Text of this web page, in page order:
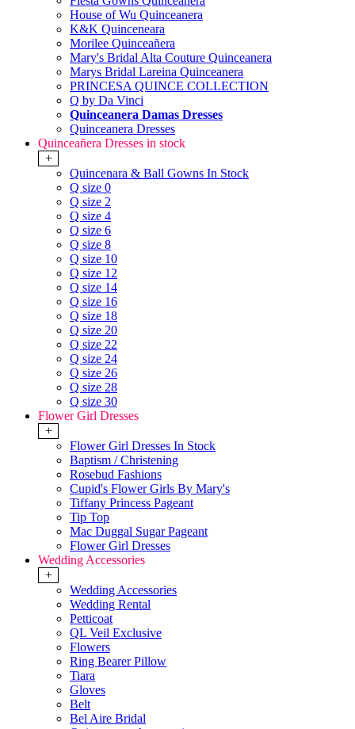
House of Wu Quinceanera
K&K Quinceneara
Morilee Quinceañera
Mary's Bridal Alta Couture Quinceanera
Marys Bridal Lareina Quinceanera
PRINCESA QUINCE COLLECTION
Q by Da Vinci
Quinceanera Damas Dresses
Quinceanera Dresses
Quinceañera Dresses in stock
+
Quincenara & Ball Gowns In Stock
Q size 0
Q size 2
Q size 4
Q size 6
Q size 8
Q size 10
Q size 12
Q size 14
Q size 16
Q size 18
Q size 20
Q size 22
Q size 24
Q size 26
Q size 28
Q size 30
Flower Girl Dresses
+
Flower Girl Dresses In Stock
Baptism / Christening
Rosebud Fashions
Cupid's Flower Girls By Mary's
Tiffany Princess Pageant
Tip Top
Mac Duggal Sugar Pageant
Flower Girl Dresses
Wedding Accessories
+
Wedding Accessories
Wedding Rental
Petticoat
QL Veil Exclusive
Flowers
Ring Bearer Pillow
Tiara
Gloves
Belt
Bel Aire Bridal